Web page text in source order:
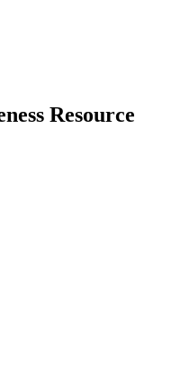
Resource